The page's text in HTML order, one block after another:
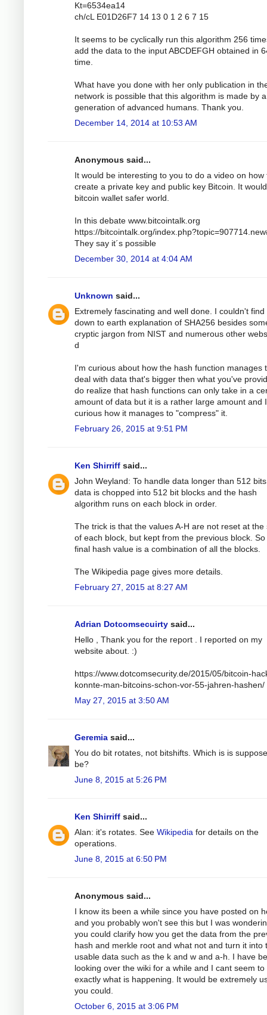
Kt=6534ea14
ch/cL E01D26F7 14 13 0 1 2 6 7 15
It seems to be cyclically run this algorithm 256
add the data to the input ABCDEFGH obtained in
time.
What have you done with her only publication in
network is possible that this algorithm is made by a
generation of advanced humans. Thank you.
December 14, 2014 at 10:53 AM
Anonymous said...
It would be interesting to you to do a video on how
create a private key and public key Bitcoin. It would
bitcoin wallet safer world.
In this debate www.bitcointalk.org
https://bitcointalk.org/
They say it´s possible
December 30, 2014 at 4:04 AM
Unknown said...
Extremely fascinating and well done. I couldn't find
down to earth explanation of SHA256 besides
cryptic jargon from NIST and numerous other
d
I'm curious about how the hash function manages
deal with data that's bigger then what you've
do realize that hash functions can only take in a
amount of data but it is a rather large amount and
curious how it manages to "compress" it.
February 26, 2015 at 9:51 PM
Ken Shirriff said...
John Weyland: To handle data longer than 512
data is chopped into 512 bit blocks and the hash
algorithm runs on each block in order.
The trick is that the values A-H are not reset at the
of each block, but kept from the previous block. So
final hash value is a combination of all the blocks.
The Wikipedia page gives more details.
February 27, 2015 at 8:27 AM
Adrian Dotcomsecuirty said...
Hello , Thank you for the report . I reported on my
website about. :)
https://www.dotcomsecurity.de/2015/05/bitcoin-
konnte-man-bitcoins-schon-vor-55-jahren-hashen/
May 27, 2015 at 3:50 AM
Geremia said...
You do bit rotates, not bitshifts. Which is is
be?
June 8, 2015 at 5:26 PM
Ken Shirriff said...
Alan: it's rotates. See Wikipedia for details on the
operations.
June 8, 2015 at 6:50 PM
Anonymous said...
I know its been a while since you have posted on
and you probably won't see this but I was
you could clarify how you get the data from the
hash and merkle root and what not and turn it into
usable data such as the k and w and a-h. I have
looking over the wiki for a while and I cant seem to
exactly what is happening. It would be extremely
you could.
October 6, 2015 at 3:06 PM